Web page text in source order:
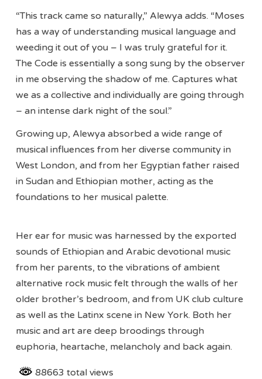
“This track came so naturally,” Alewya adds. “Moses
has a way of understanding musical language and
weeding it out of you – I was truly grateful for it.
The Code is essentially a song sung by the observer
in me observing the shadow of me. Captures what
we as a collective and individually are going through
– an intense dark night of the soul.”
Growing up, Alewya absorbed a wide range of
musical influences from her diverse community in
West London, and from her Egyptian father raised
in Sudan and Ethiopian mother, acting as the
foundations to her musical palette.
Her ear for music was harnessed by the exported
sounds of Ethiopian and Arabic devotional music
from her parents, to the vibrations of ambient
alternative rock music felt through the walls of her
older brother’s bedroom, and from UK club culture
as well as the Latinx scene in New York. Both her
music and art are deep broodings through
euphoria, heartache, melancholy and back again.
88663 total views